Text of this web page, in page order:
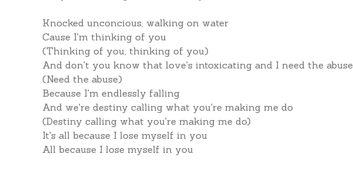
Knocked unconcious, walking on water
Cause I'm thinking of you
(Thinking of you, thinking of you)
And don't you know that love's intoxicating and I need the abuse
(Need the abuse)
Because I'm endlessly falling
And we're destiny calling what you're making me do
(Destiny calling what you're making me do)
It's all because I lose myself in you
All because I lose myself in you